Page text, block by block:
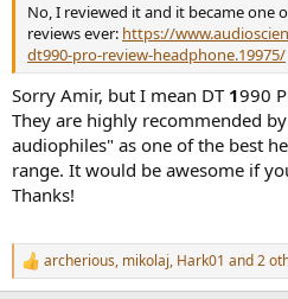
No, I reviewed it and it became one
reviews ever: https://
dt990-pro-review-headphone.19975/
Sorry Amir, but I mean DT1990
They are highly recommended
audiophiles" as one of the best
range. It would be awesome if
Thanks!
R
e
archerious, mikolaj, Hark01 and 2